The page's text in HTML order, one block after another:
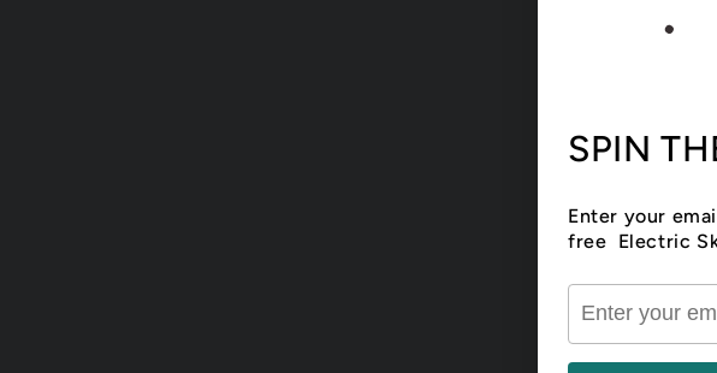
SPIN
Enter your
free Electric